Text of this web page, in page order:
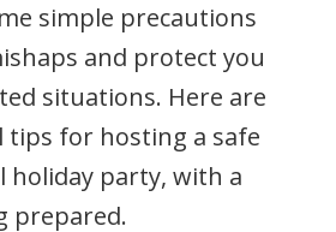
simple precautions
and protect you
situations. Here are
tips for hosting a safe
holiday party, with a
prepared.